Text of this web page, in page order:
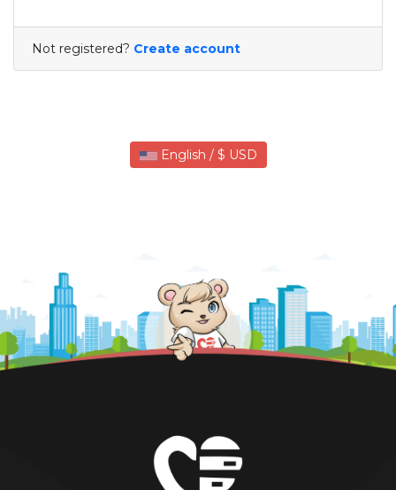
Not registered? Create account
English / $ USD